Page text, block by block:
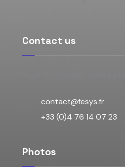
Contact us
contact@fesys.fr
+33 (0)4 76 14 07 23
Photos